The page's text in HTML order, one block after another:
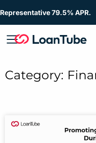
Representative 79.5% APR.
Category: